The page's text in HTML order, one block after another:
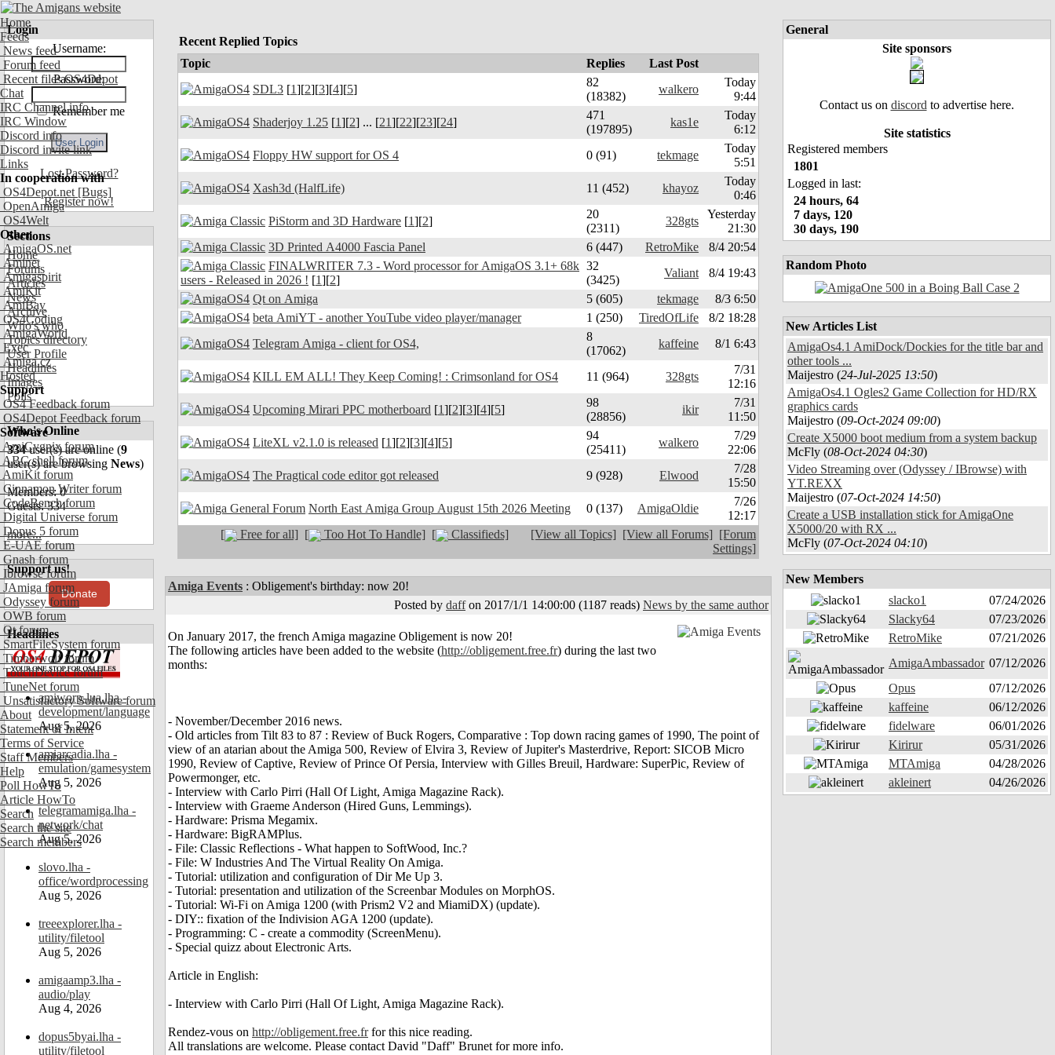
Home
Feeds
News feed
Forum feed
Recent files OS4Depot
Chat
IRC Channel info
IRC Window
Discord info
Discord invite link
Links
In cooperation with
OS4Depot.net [Bugs]
OpenAmiga
OS4Welt
Other
AmigaOS.net
Aminet
Amigaspirit
AmiKit
AmiBay
OS4Coding
AmigaWorld
Exec
Amiga.cz
Hosted
Support
OS4 Feedback forum
OS4Depot Feedback forum
Software
AmiCygnix forum
ABC shell forum
AmiKit forum
Cinnamon Writer forum
CodeBench forum
Digital Universe forum
Dopus 5 forum
E-UAE forum
Gnash forum
Ibrowse forum
JAmiga forum
Odyssey forum
OWB forum
Qt forum
SmartFileSystem forum
Timberwolf forum
TouchDevice forum
TuneNet forum
Unsatisfactory Software forum
About
Statement of Intent
Terms of Service
Staff Members
Help
Poll HowTo
Article HowTo
Search
Search the site
Search members
Login
Username:
Password:
Remember me
Lost Password?
Register now!
Sections
Home
Forums
Articles
News
Archive
Who's who
Topics directory
User Profile
Headlines
Images
Polls
Who's Online
334user(s) are online (9
user(s) are browsing News)
Members: 0
Guests: 334
more...
Support us!
Donate
Headlines
amiworp-lua.lha -
development/language
Aug 5, 2026
amiarcadia.lha -
emulation/gamesystem
Aug 5, 2026
telegramamiga.lha -
network/chat
Aug 5, 2026
slovo.lha -
office/wordprocessing
Aug 5, 2026
treeexplorer.lha -
utility/filetool
Aug 5, 2026
amigaamp3.lha -
audio/play
Aug 4, 2026
dopus5byai.lha -
utility/filetool
Recent Replied Topics
Topic
Replies
Last Post
SDL3 [1][2][3][4][5]
82
(18382)
walkero
Today
9:44
Shaderjoy 1.25 [1][2] ... [21][22][23][24]
471
(197895)
kas1e
Today
6:12
Floppy HW support for OS 4
0 (91) tekmage
Today
5:51
Xash3d (HalfLife)
11 (452) khayoz
Today
0:46
PiStorm and 3D Hardware [1][2]
20
(2311)
328gts
Yesterday
21:30
3D Printed A4000 Fascia Panel
6 (447) RetroMike
8/4 20:54
FINALWRITER 7.3 - Word processor for AmigaOS 3.1+ 68k
users - Released in 2026 ! [1][2]
32
(3425)
Valiant
8/4 19:43
Qt on Amiga
5 (605) tekmage
8/3 6:50
beta AmiYT - another YouTube video player/manager
1 (250) TiredOfLife
8/2 18:28
Telegram Amiga - client for OS4,
8
(17062)
kaffeine 8/1 6:43
KILL EM ALL! They Keep Coming! : Crimsonland for OS4 11 (964) 328gts
7/31
12:16
Upcoming Mirari PPC motherboard [1][2][3][4][5]
98
(28856)
ikir
7/31
11:50
LiteXL v2.1.0 is released [1][2][3][4][5]
94
(25411)
walkero
7/29
22:06
The Pragtical code editor got released
9 (928) Elwood
7/28
15:50
North East Amiga Group August 15th 2026 Meeting
0 (137) AmigaOldie
7/26
12:17
[
Free for all] [ Too Hot To Handle] [ Classifieds] [View all Topics] [View all Forums] [Forum
Settings]
Amiga Events : Obligement's birthday: now 20!
Posted by daff on 2017/1/1 14:00:00 (1187 reads) News by the same author
On January 2017, the french Amiga magazine Obligement is now 20!
The following articles have been added to the website (http://obligement.free.fr) during the last two
months:
- November/December 2016 news.
- Old articles from Tilt 83 to 87 : Review of Buck Rogers, Comparative : Top down racing games of 1990, The point of
view of an atarian about the Amiga 500, Review of Elvira 3, Review of Jupiter's Masterdrive, Report: SICOB Micro
1990, Review of Captive, Review of Prince Of Persia, Interview with Gilles Breuil, Hardware: SuperPic, Review of
Powermonger, etc.
- Interview with Carlo Pirri (Hall Of Light, Amiga Magazine Rack).
- Interview with Graeme Anderson (Hired Guns, Lemmings).
- Hardware: Prisma Megamix.
- Hardware: BigRAMPlus.
- File: Classic Reflections - What happen to SoftWood, Inc.?
- File: W Industries And The Virtual Reality On Amiga.
- Tutorial: utilization and configuration of Dir Me Up 3.
- Tutorial: presentation and utilization of the Screenbar Modules on MorphOS.
- Tutorial: Wi-Fi on Amiga 1200 (with Prism2 V2 and MiamiDX) (update).
- DIY:: fixation of the Indivision AGA 1200 (update).
- Programming: C - create a commodity (ScreenMenu).
- Special quizz about Electronic Arts.
Article in English:
- Interview with Carlo Pirri (Hall Of Light, Amiga Magazine Rack).
Rendez-vous on http://obligement.free.frfor this nice reading.
All translations are welcome. Please contact David "Daff" Brunet for more info.
General
Site sponsors
Contact us on discord to advertise here.
Site statistics
Registered members
1801
Logged in last:
24 hours, 64
7 days, 120
30 days, 190
Random Photo
New Articles List
AmigaOs4.1 AmiDock/Dockies for the title bar and
other tools ...
Maijestro (24-Jul-2025 13:50)
AmigaOs4.1 Ogles2 Game Collection for HD/RX
graphics cards
Maijestro (09-Oct-2024 09:00)
Create X5000 boot medium from a system backup
McFly (08-Oct-2024 04:30)
Video Streaming over (Odyssey / IBrowse) with
YT.REXX
Maijestro (07-Oct-2024 14:50)
Create a USB installation stick for AmigaOne
X5000/20 with RX ...
McFly (07-Oct-2024 04:10)
New Members
slacko1
07/24/2026
Slacky64
07/23/2026
RetroMike
07/21/2026
AmigaAmbassador 07/12/2026
Opus
07/12/2026
kaffeine
06/12/2026
fidelware
06/01/2026
Kirirur
05/31/2026
MTAmiga
04/28/2026
akleinert
04/26/2026